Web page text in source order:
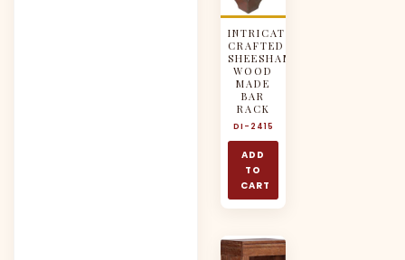
INTRICATELY
CRAFTED
SHEESHAM
WOOD
MADE
BAR
RACK
DI-2415
ADD
TO
CART